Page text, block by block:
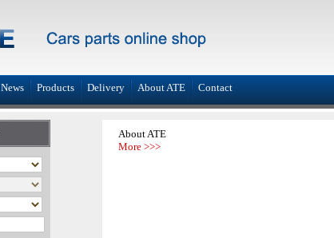
News Products Delivery About ATE Contact
About ATE
More >>>